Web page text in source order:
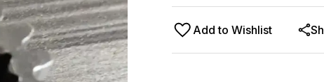
Add to Wishlist